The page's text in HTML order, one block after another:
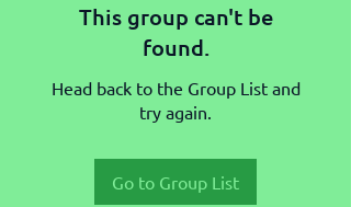
This group can't be
found.
Head back to the Group List and
try again.
Go to Group List